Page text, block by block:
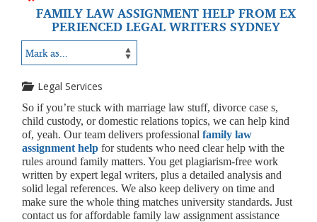
FAMILY LAW ASSIGNMENT HELP FROM EX
PERIENCED LEGAL WRITERS SYDNEY
Legal Services
So if you’re stuck with marriage law stuff, divorce case s,
child custody, or domestic relations topics, we can help kind
of, yeah. Our team delivers professional family law
assignment help for students who need clear help with the
rules around family matters. You get plagiarism-free work
written by expert legal writers, plus a detailed analysis and
solid legal references. We also keep delivery on time and
make sure the whole thing matches university standards. Just
contact us for affordable family law assignment assistance